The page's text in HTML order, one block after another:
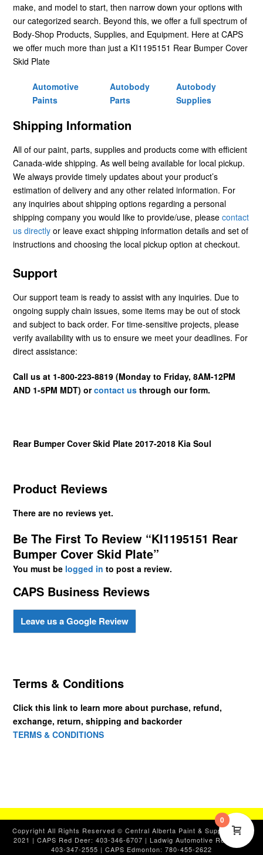
make, and model to start, then narrow down your options with
our categorized search. Beyond this, we offer a full spectrum of
Body-Shop Products, Supplies, and Equipment. Here at CAPS
we offer much more than just a KI1195151 Rear Bumper Cover
Skid Plate
Automotive
Paints
Autobody
Parts
Autobody
Supplies
Shipping Information
All of our paint, parts, supplies and products come with efficient
Canada-wide shipping. As well being available for local pickup.
We always provide timely updates about your product’s
estimation of delivery and any other related information. For
any inquiries about shipping options regarding a personal
shipping company you would like to provide/use, please contact
us directly or leave exact shipping information details and set of
instructions and choosing the local pickup option at checkout.
Support
Our support team is ready to assist with any inquiries. Due to
ongoing supply chain issues, some items may be out of stock
and subject to back order. For time-sensitive projects, please
verify availability with us to ensure we meet your deadlines. For
direct assistance:
Call us at 1-800-223-8819 (Monday to Friday, 8AM-12PM
AND 1-5PM MDT) orcontact us through our form.
Rear Bumper Cover Skid Plate 2017-2018 Kia Soul
Product Reviews
There are no reviews yet.
Be The First To Review “KI1195151 Rear
Bumper Cover Skid Plate”
You must be logged in to post a review.
CAPS Business Reviews
Leave us a Google Review
Terms & Conditions
Click this link to learn more about purchase, refund,
exchange, return, shipping and backorder
TERMS & CONDITIONS
Copyright All Rights Reserved © Central Alberta Paint & Supplies, Ltd.
2021 | CAPS Red Deer: 403-346-6707 | Ladwig Automotive Red Deer:
403-347-2555 | CAPS Edmonton: 780-455-2622
0